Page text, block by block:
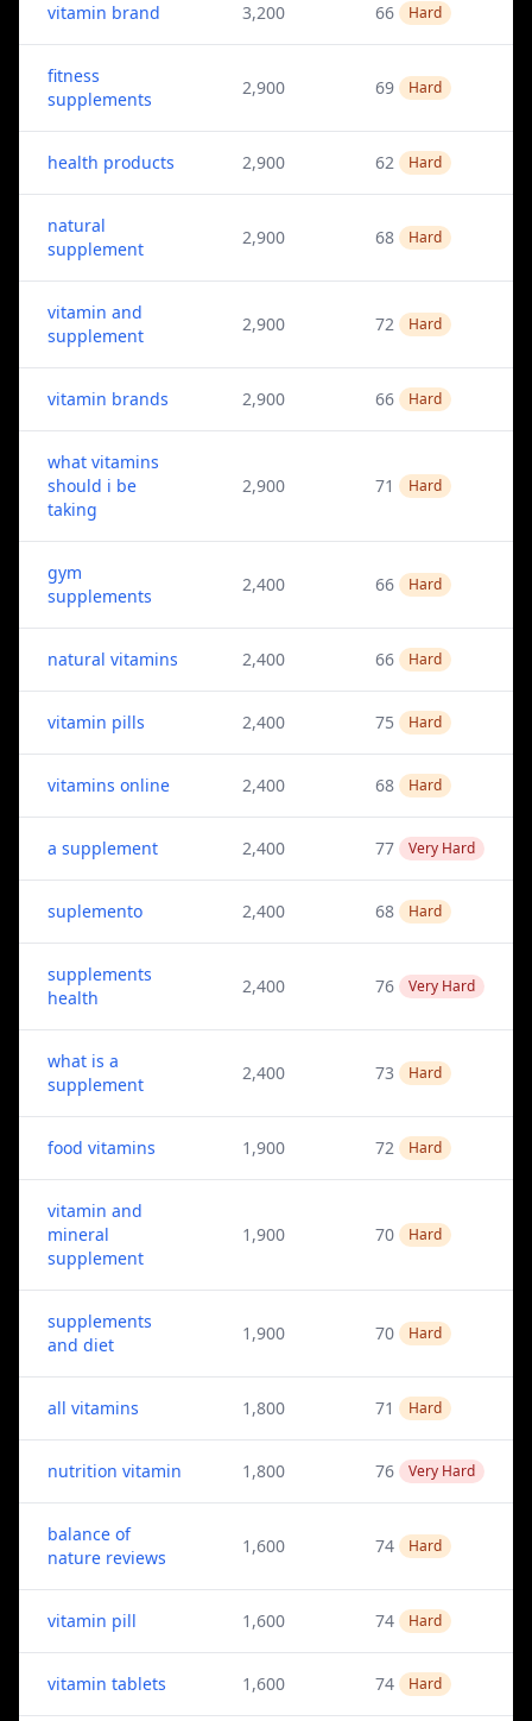
vitamin brand 3,200 66 Hard
fitness
supplements
2,900 69 Hard
health products 2,900 62 Hard
natural
supplement
2,900 68 Hard
vitamin and
supplement
2,900 72 Hard
vitamin brands 2,900 66 Hard
what vitamins
should i be
taking
2,900 71 Hard
gym
supplements
2,400 66 Hard
natural vitamins 2,400 66 Hard
vitamin pills 2,400 75 Hard
vitamins online 2,400 68 Hard
a supplement 2,400 77 Very Hard
suplemento 2,400 68 Hard
supplements
health
2,400 76 Very Hard
what is a
supplement
2,400 73 Hard
food vitamins 1,900 72 Hard
vitamin and
mineral
supplement
1,900 70 Hard
supplements
and diet
1,900 70 Hard
all vitamins 1,800 71 Hard
nutrition vitamin 1,800 76 Very Hard
balance of
nature reviews
1,600 74 Hard
vitamin pill 1,600 74 Hard
vitamin tablets 1,600 74 Hard